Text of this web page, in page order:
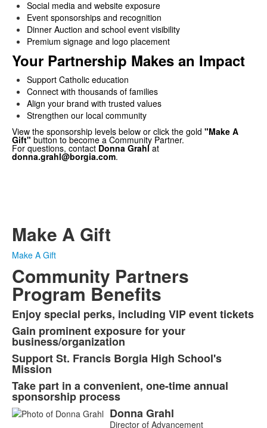
Social media and website exposure
Event sponsorships and recognition
Dinner Auction and school event visibility
Premium signage and logo placement
Your Partnership Makes an Impact
Support Catholic education
Connect with thousands of families
Align your brand with trusted values
Strengthen our local community
View the sponsorship levels below or click the gold "Make A
Gift" button to become a Community Partner.
For questions, contact Donna Grahlat
donna.grahl@borgia.com.
The St. Francis Borgia High School Community Partners
Make A Gift
Make A Gift
Community Partners
Program Benefits
List
of
4
items.
Enjoy special perks, including VIP event tickets
Gain prominent exposure for your
business/organization
Support St. Francis Borgia High School's
Mission
Take part in a convenient, one-time annual
sponsorship process
List DonnaGrahl
Director of Advancement